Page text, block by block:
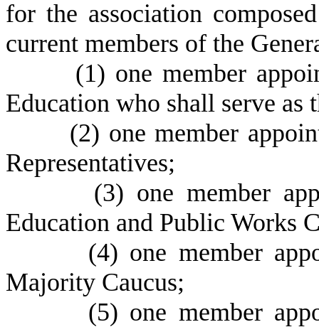
for the association
current members of the
(1) one member
Education who shall serve as
(2) one member
Representatives;
(3) one member
Education and Public Works
(4) one member
Majority Caucus;
(5) one member